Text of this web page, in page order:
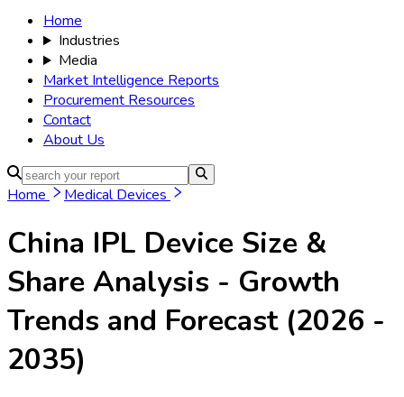
Home
Industries
Media
Market Intelligence Reports
Procurement Resources
Contact
About Us
Home Medical Devices
China IPL Device Size &
Share Analysis - Growth
Trends and Forecast (2026 -
2035)